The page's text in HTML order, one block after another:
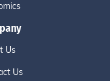
Us
Us